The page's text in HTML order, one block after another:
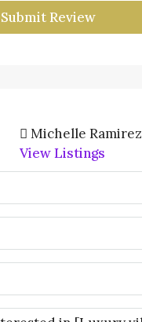
Submit Review
Michelle Ramirez
View Listings